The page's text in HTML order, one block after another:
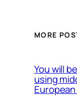
MORE
You will
using